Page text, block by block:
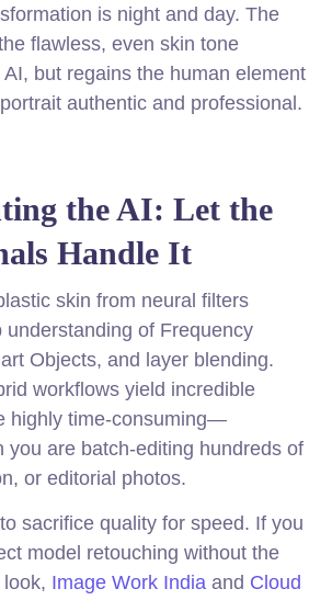
is night and day. The
flawless, even skin tone
but regains the human element
authentic and professional.
the AI: Let the
Handle It
skin from neural filters
understanding of Frequency
Objects, and layer blending.
workflows yield incredible
highly time-consuming—
you are batch-editing hundreds of
or editorial photos.
sacrifice quality for speed. If you
model retouching without the
Image Work India and Cloud